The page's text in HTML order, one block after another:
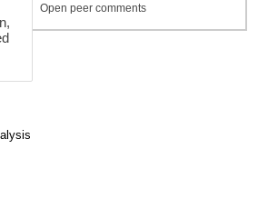
Open peer comments